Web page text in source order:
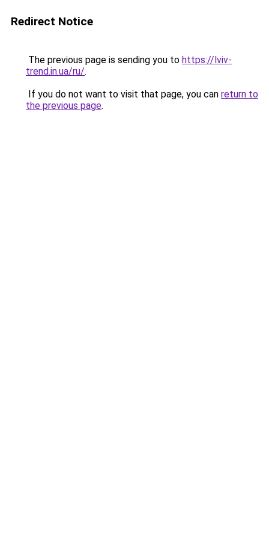
Redirect Notice
The previous page is sending you to https://lviv-
trend.in.ua/ru/.
If you do not want to visit that page, you can return to
the previous page.